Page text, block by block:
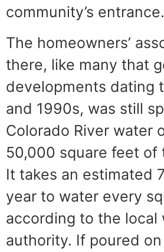
community’s entrance.
The homeowners’
there, like many that
developments dating
and 1990s, was still
Colorado River water
50,000 square feet of
It takes an estimated
year to water every
according to the local
authority. If poured